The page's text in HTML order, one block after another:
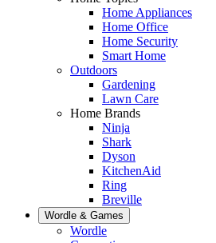
Home Appliances
Home Office
Home Security
Smart Home
Outdoors
Gardening
Lawn Care
Home Brands
Ninja
Shark
Dyson
KitchenAid
Ring
Breville
Wordle & Games
Wordle